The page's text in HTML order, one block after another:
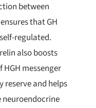
between
that GH
regulated.
also boosts
messenger
reserve and helps